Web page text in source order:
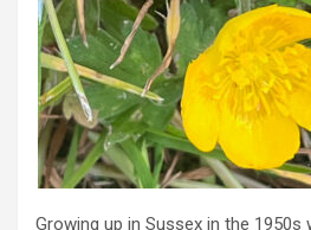
Growing up in Sussex in the 1950s